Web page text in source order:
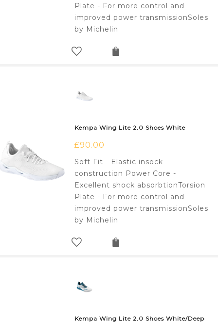
Plate - For more control and
improved power transmissionSoles
by Michelin
Kempa Wing Lite 2.0 Shoes White
£90.00
Soft Fit - Elastic insock
construction Power Core -
Excellent shock absorbtionTorsion
Plate - For more control and
improved power transmissionSoles
by Michelin
Kempa Wing Lite 2.0 Shoes White/Deep